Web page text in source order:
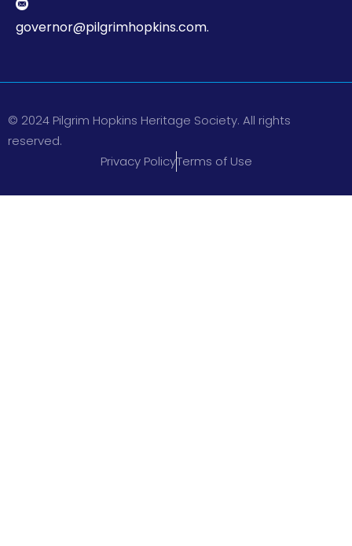
governor@pilgrimhopkins.com.
© 2024 Pilgrim Hopkins Heritage Society. All rights
reserved.
Privacy PolicyTerms of Use